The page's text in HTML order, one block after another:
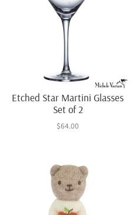
Etched Star Martini Glasses
Set of 2
$64.00